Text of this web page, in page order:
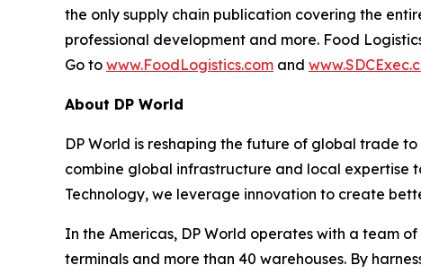
the only supply chain publication covering the
professional development and more. Food
Go to www.FoodLogistics.com and
About DP World
DP World is reshaping the future of global trade
combine global infrastructure and local expertise
Technology, we leverage innovation to create
In the Americas, DP World operates with a team
terminals and more than 40 warehouses. By